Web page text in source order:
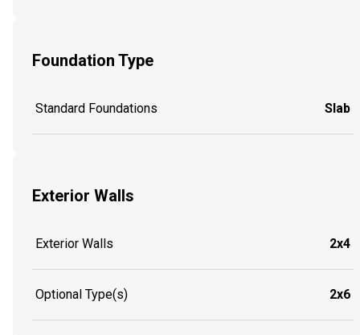
Foundation Type
Standard Foundations Slab
Exterior Walls
Exterior Walls 2x4
Optional Type(s) 2x6